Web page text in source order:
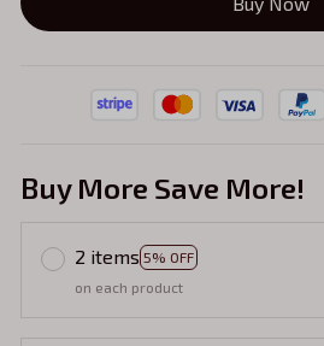
Buy More Save More!
2 items 5% OFF
on each product